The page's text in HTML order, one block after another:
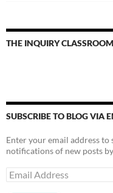
THE INQUIRY
SUBSCRIBE TO BLOG VIA
Enter your email address
notifications of new posts
Email
Address